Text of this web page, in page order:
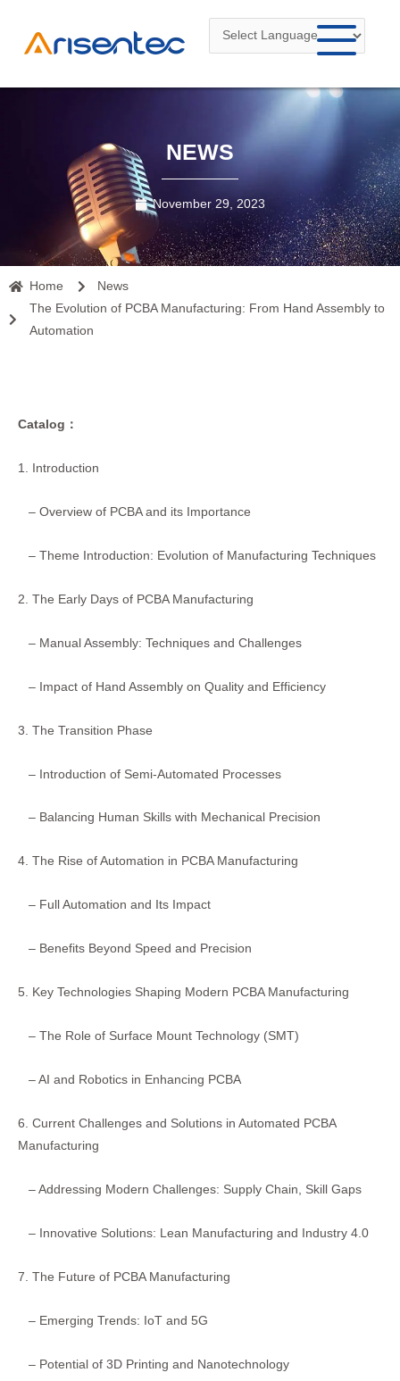
content
NEWS
November 29, 2023
Home
News
The Evolution of PCBA Manufacturing: From Hand Assembly to
Automation
Catalog ：
1. Introduction
– Overview of PCBA and its Importance
– Theme Introduction: Evolution of Manufacturing Techniques
2. The Early Days of PCBA Manufacturing
– Manual Assembly: Techniques and Challenges
– Impact of Hand Assembly on Quality and Efficiency
3. The Transition Phase
– Introduction of Semi-Automated Processes
– Balancing Human Skills with Mechanical Precision
4. The Rise of Automation in PCBA Manufacturing
– Full Automation and Its Impact
– Benefits Beyond Speed and Precision
5. Key Technologies Shaping Modern PCBA Manufacturing
– The Role of Surface Mount Technology (SMT)
– AI and Robotics in Enhancing PCBA
6. Current Challenges and Solutions in Automated PCBA
Manufacturing
– Addressing Modern Challenges: Supply Chain, Skill Gaps
– Innovative Solutions: Lean Manufacturing and Industry 4.0
7. The Future of PCBA Manufacturing
– Emerging Trends: IoT and 5G
– Potential of 3D Printing and Nanotechnology